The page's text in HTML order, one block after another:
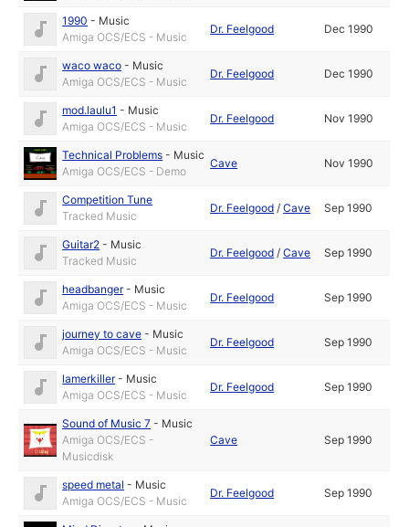
1990 - Music
Amiga OCS/ECS - Music
Dr. Feelgood Dec 1990
waco waco - Music
Amiga OCS/ECS - Music
Dr. Feelgood Dec 1990
mod.laulu1 - Music
Amiga OCS/ECS - Music
Dr. Feelgood Nov 1990
Technical Problems - Music
Amiga OCS/ECS - Demo
Cave Nov 1990
Competition Tune
Tracked Music
Dr. Feelgood /Cave Sep 1990
Guitar2 - Music
Tracked Music
Dr. Feelgood /Cave Sep 1990
headbanger- Music
Amiga OCS/ECS - Music
Dr. Feelgood Sep 1990
journey to cave - Music
Amiga OCS/ECS - Music
Dr. Feelgood Sep 1990
lamerkiller- Music
Amiga OCS/ECS - Music
Dr. Feelgood Sep 1990
Sound of Music 7 - Music
Amiga OCS/ECS -
Musicdisk
Cave Sep 1990
speed metal - Music
Amiga OCS/ECS - Music
Dr. Feelgood Sep 1990